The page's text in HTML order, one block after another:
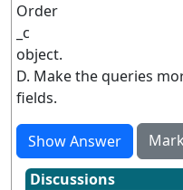
Order
_c
object.
D. Make the queries
fields.
Show Answer
Discussions